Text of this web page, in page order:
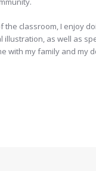
the classroom, I enjoy
illustration, as well as
with my family and my